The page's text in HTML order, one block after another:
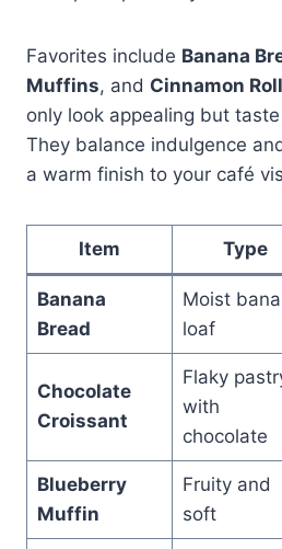
Favorites include Banana
Muffins, and Cinnamon
only look appealing but
They balance indulgence
a warm finish to your café
Item Type
Banana
Bread
Moist
loaf
Chocolate
Croissant
Flaky
with
chocolate
Blueberry
Muffin
Fruity and
soft